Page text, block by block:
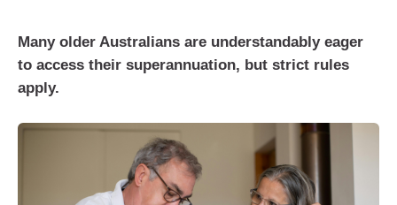
Many older Australians are understandably eager
to access their superannuation, but strict rules
apply.